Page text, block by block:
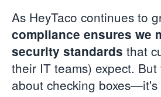
As HeyTaco continues to
compliance ensures we
security standards that
their IT teams) expect.
about checking